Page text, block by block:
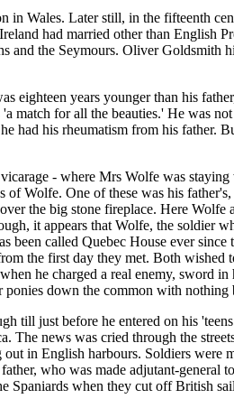
Wales. Later still, in the fifteenth
had married other than English
and the Seymours. Oliver Goldsmith
eighteen years younger than his
match for all the beauties.' He was
had his rheumatism from his father.
- where Mrs Wolfe was
Wolfe. One of these was his
the big stone fireplace. Here Wolfe
it appears that Wolfe, the soldier
called Quebec House ever
the first day they met. Both
he charged a real enemy, sword
down the common with
till just before he entered on his
news was cried through the
in English harbours. Soldiers were
who was made adjutant-general
when they cut off British